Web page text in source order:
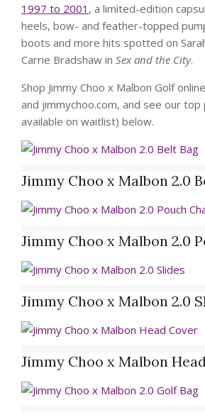
1997 to 2001 , a limited-edition
heels, bow- and feather-topped
boots and more hits spotted on
Carrie Bradshaw in Sex and the City.
Shop Jimmy Choo x Malbon Golf
and jimmychoo.com, and see our top
available on waitlist) below.
Jimmy Choo x Malbon 2.0
Jimmy Choo x Malbon 2.0
Jimmy Choo x Malbon 2.0
Jimmy Choo x Malbon